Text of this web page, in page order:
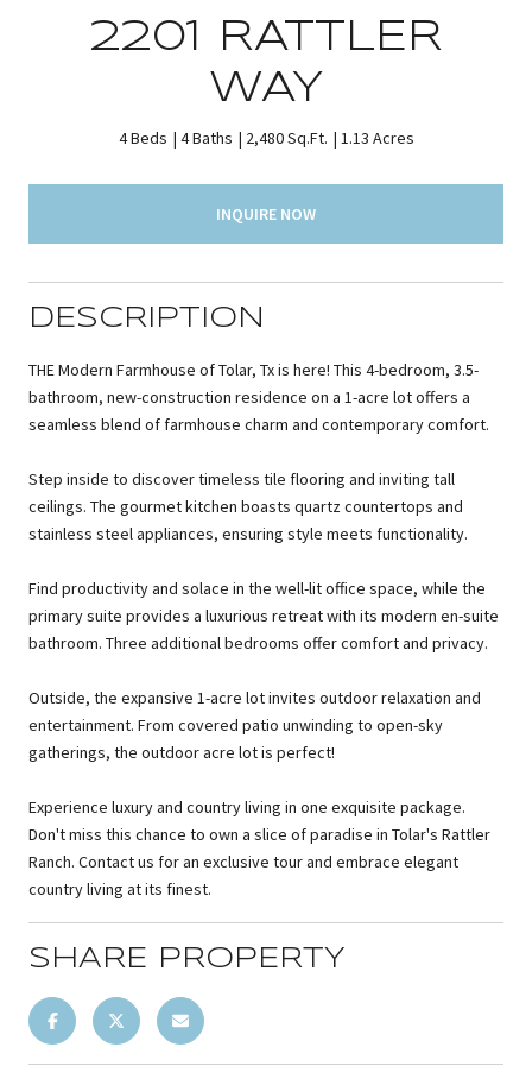
2201 RATTLER
WAY
4 Beds 4 Baths 2,480 Sq.Ft. 1.13 Acres
INQUIRE NOW
DESCRIPTION
THE Modern Farmhouse of Tolar, Tx is here! This 4-bedroom, 3.5-
bathroom, new-construction residence on a 1-acre lot offers a
seamless blend of farmhouse charm and contemporary comfort.
Step inside to discover timeless tile flooring and inviting tall
ceilings. The gourmet kitchen boasts quartz countertops and
stainless steel appliances, ensuring style meets functionality.
Find productivity and solace in the well-lit office space, while the
primary suite provides a luxurious retreat with its modern en-suite
bathroom. Three additional bedrooms offer comfort and privacy.
Outside, the expansive 1-acre lot invites outdoor relaxation and
entertainment. From covered patio unwinding to open-sky
gatherings, the outdoor acre lot is perfect!
Experience luxury and country living in one exquisite package.
Don't miss this chance to own a slice of paradise in Tolar's Rattler
Ranch. Contact us for an exclusive tour and embrace elegant
country living at its finest.
SHARE PROPERTY